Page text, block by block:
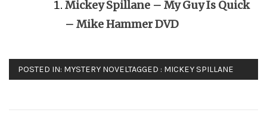
Mickey Spillane – My Guy Is Quick
– Mike Hammer DVD
POSTED IN: MYSTERY NOVELTAGGED : MICKEY SPILLANE